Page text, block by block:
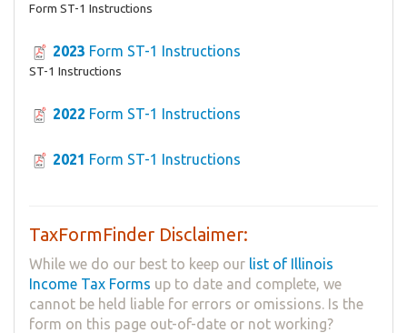
Form ST-1 Instructions
2023 Form ST-1 Instructions
ST-1 Instructions
2022 Form ST-1 Instructions
2021 Form ST-1 Instructions
TaxFormFinder Disclaimer:
While we do our best to keep our list of Illinois
Income Tax Forms up to date and complete, we
cannot be held liable for errors or omissions. Is the
form on this page out-of-date or not working?